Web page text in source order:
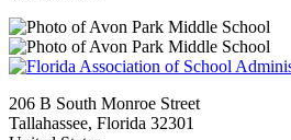
206 B South Monroe Street
Tallahassee, Florida 32301